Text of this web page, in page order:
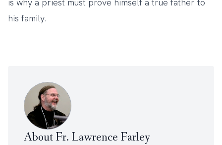
his family.
About Fr. Lawrence Farley